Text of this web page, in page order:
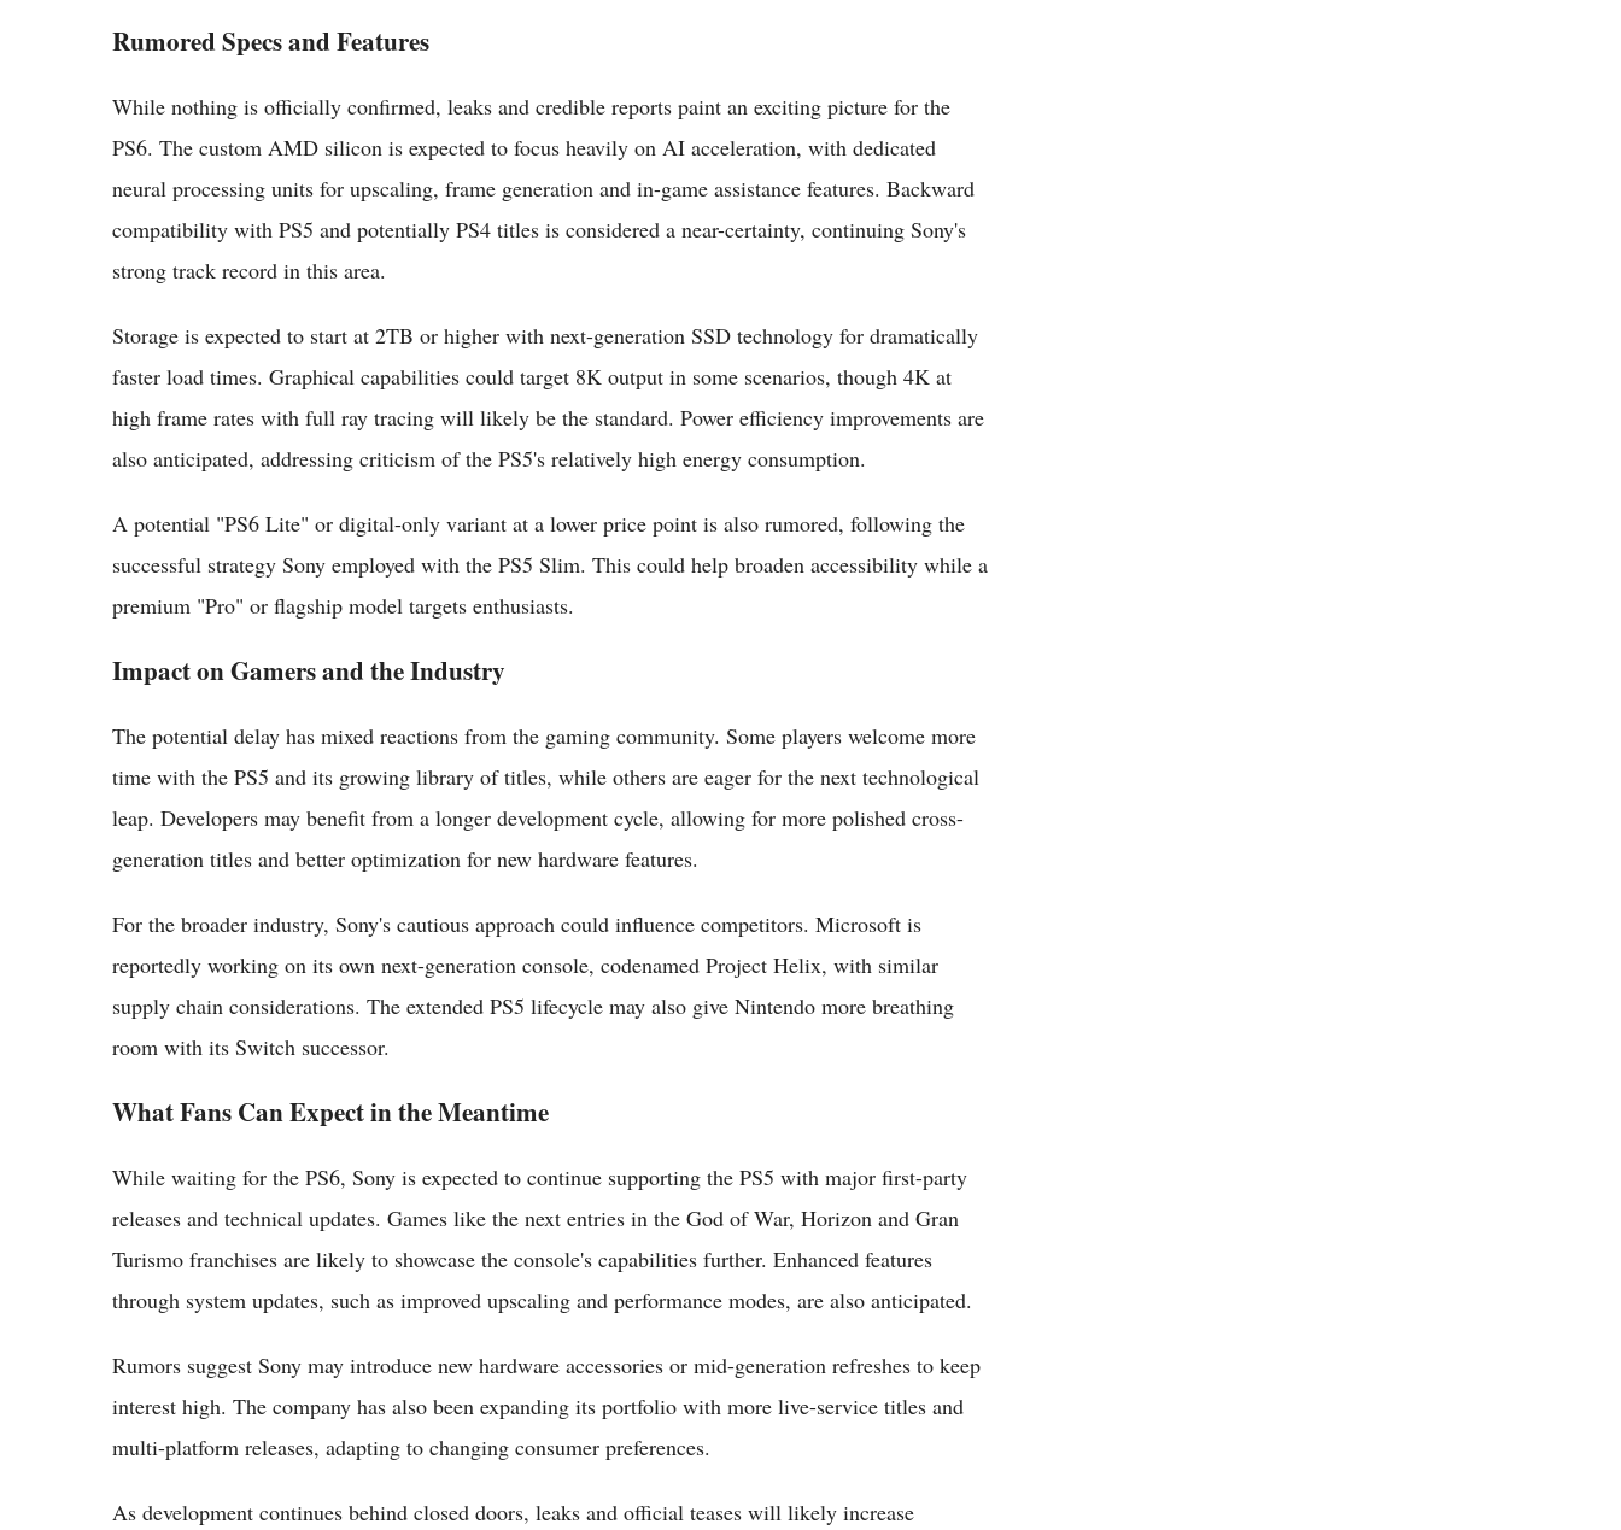
Rumored Specs and Features
While nothing is officially confirmed, leaks and credible reports paint an exciting picture for the
PS6. The custom AMD silicon is expected to focus heavily on AI acceleration, with dedicated
neural processing units for upscaling, frame generation and in-game assistance features. Backward
compatibility with PS5 and potentially PS4 titles is considered a near-certainty, continuing Sony's
strong track record in this area.
Storage is expected to start at 2TB or higher with next-generation SSD technology for dramatically
faster load times. Graphical capabilities could target 8K output in some scenarios, though 4K at
high frame rates with full ray tracing will likely be the standard. Power efficiency improvements are
also anticipated, addressing criticism of the PS5's relatively high energy consumption.
A potential "PS6 Lite" or digital-only variant at a lower price point is also rumored, following the
successful strategy Sony employed with the PS5 Slim. This could help broaden accessibility while a
premium "Pro" or flagship model targets enthusiasts.
Impact on Gamers and the Industry
The potential delay has mixed reactions from the gaming community. Some players welcome more
time with the PS5 and its growing library of titles, while others are eager for the next technological
leap. Developers may benefit from a longer development cycle, allowing for more polished cross-
generation titles and better optimization for new hardware features.
For the broader industry, Sony's cautious approach could influence competitors. Microsoft is
reportedly working on its own next-generation console, codenamed Project Helix, with similar
supply chain considerations. The extended PS5 lifecycle may also give Nintendo more breathing
room with its Switch successor.
What Fans Can Expect in the Meantime
While waiting for the PS6, Sony is expected to continue supporting the PS5 with major first-party
releases and technical updates. Games like the next entries in the God of War, Horizon and Gran
Turismo franchises are likely to showcase the console's capabilities further. Enhanced features
through system updates, such as improved upscaling and performance modes, are also anticipated.
Rumors suggest Sony may introduce new hardware accessories or mid-generation refreshes to keep
interest high. The company has also been expanding its portfolio with more live-service titles and
multi-platform releases, adapting to changing consumer preferences.
As development continues behind closed doors, leaks and official teases will likely increase